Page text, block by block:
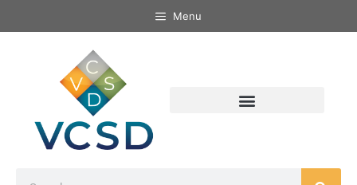
Menu